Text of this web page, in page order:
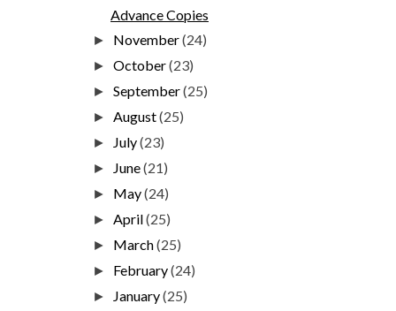
Advance Copies
► November(24)
►October(23)
►September(25)
►August(25)
► July(23)
► June(21)
► May(24)
►April(25)
► March(25)
► February(24)
► January(25)